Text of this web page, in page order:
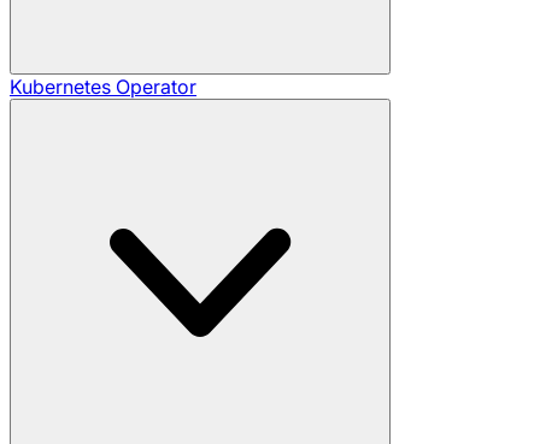
Kubernetes Operator